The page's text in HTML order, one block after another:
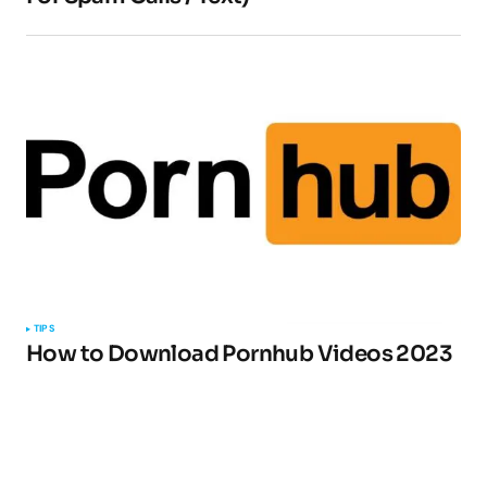
TIPS
How to Download Pornhub Videos 2023